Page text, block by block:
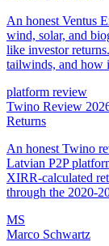
An honest Ventus
wind, solar, and
like investor
tailwinds, and how
platform review
Twino Review
Returns
An honest Twino
Latvian P2P
XIRR-calculated
through the 2020-
MS
Marco Schwartz